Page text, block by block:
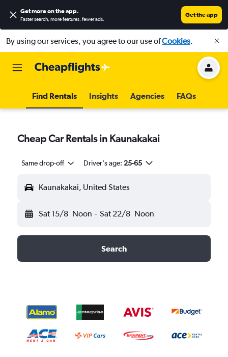
Get more on the app.
Faster search, more features, fewer ads.
Get the app
By using our services, you agree to our use ofCookies.
Find Rentals Insights Agencies FAQs
Cheap Car Rentals in Kaunakakai
Same drop-off Driver's age: 25-65
Kaunakakai, United States
Sat 15/8 Noon - Sat 22/8 Noon
Search